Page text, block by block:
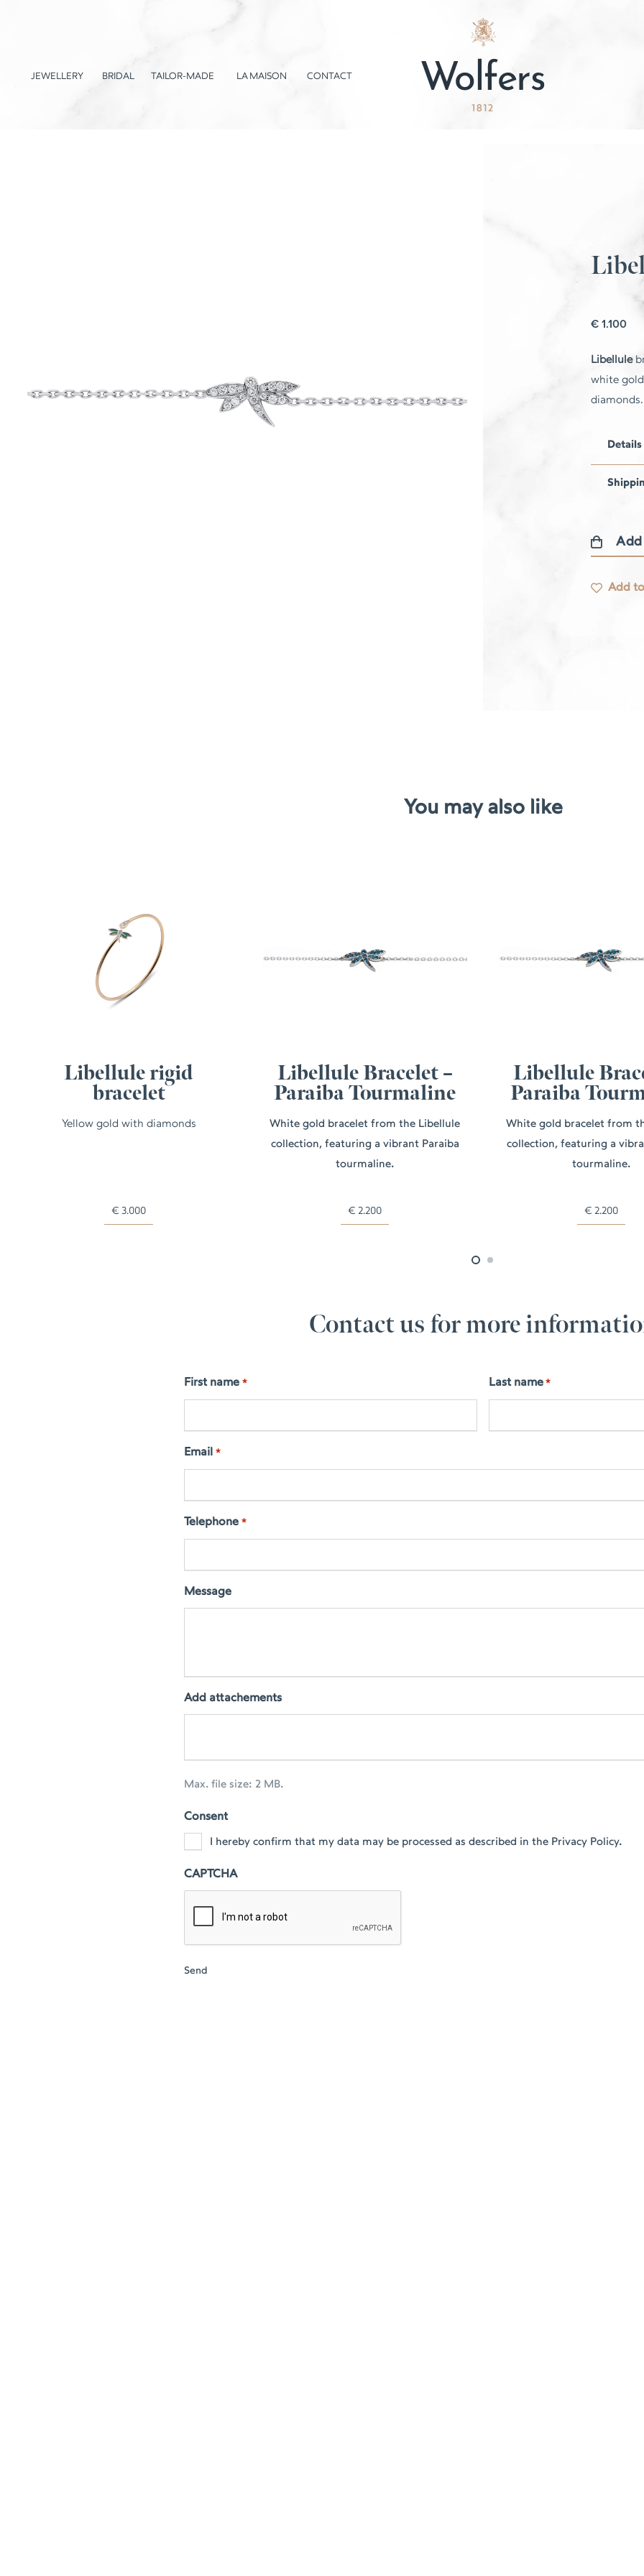
JEWELLERY BRIDAL TAILOR-MADE LA MAISON CONTACT
€1.100
Libellule
white
diamonds.
Details
Libellule
quantity
Add
You may also like
Libellule rigid
bracelet
Yellow gold with diamonds
€ 3.000
Libellule Bracelet –
Paraiba Tourmaline
White gold bracelet from the Libellule
collection, featuring a vibrant Paraiba
tourmaline.
€ 2.200
Libellule
Paraiba
White gold bracelet from
collection, featuring a
tourmaline.
€ 2.200
Contact us for more
First name * Last name *
Email *
Telephone *
Message
Add attachements
Max. file size: 2 MB.
Consent
I hereby confirm that my data may be processed as described in the Privacy Policy.
CAPTCHA